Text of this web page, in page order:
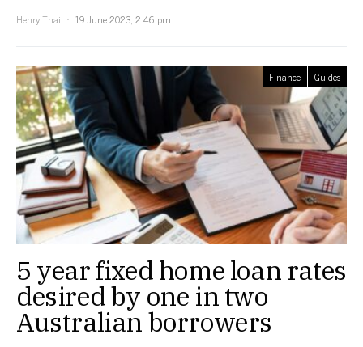
Henry Thai
19 June 2023, 2:46 pm
Finance Guides
5 year fixed home loan rates
desired by one in two
Australian borrowers